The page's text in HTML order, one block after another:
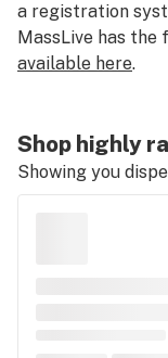
a registration
MassLive has
available here.
Shop highly
Showing you